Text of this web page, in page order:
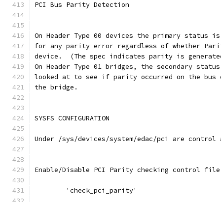
PCI Bus Parity Detection
On Header Type 00 devices the primary status
for any parity error regardless of whether
device.  (The spec indicates parity is
On Header Type 01 bridges, the secondary
looked at to see if parity occurred on the bus
the bridge.
SYSFS CONFIGURATION
Under /sys/devices/system/edac/pci are
Enable/Disable PCI Parity checking control
	'check_pci_parity'